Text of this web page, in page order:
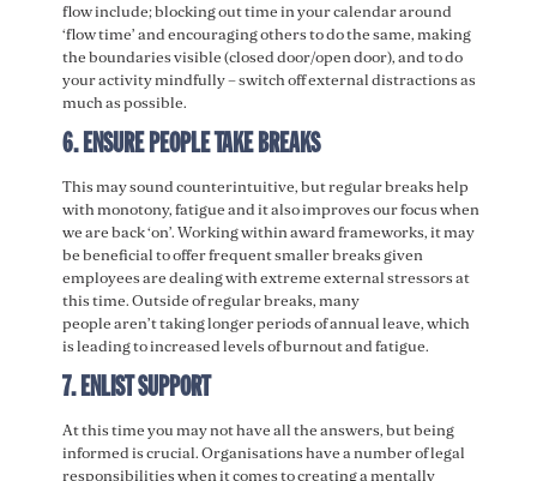
flow include; blocking out time in your calendar around
‘flow time’ and encouraging others to do the same, making
the boundaries visible (closed door/open door), and to do
your activity mindfully – switch off external distractions as
much as possible.
6. ENSURE PEOPLE TAKE BREAKS
This may sound counterintuitive, but regular breaks help
with monotony, fatigue and it also improves our focus when
we are back ‘on’. Working within award frameworks, it may
be beneficial to offer frequent smaller breaks given
employees are dealing with extreme external stressors at
this time. Outside of regular breaks, many
people aren’t taking longer periods of annual leave, which
is leading to increased levels of burnout and fatigue.
7. ENLIST SUPPORT
At this time you may not have all the answers, but being
informed is crucial. Organisations have a number of legal
responsibilities when it comes to creating a mentally